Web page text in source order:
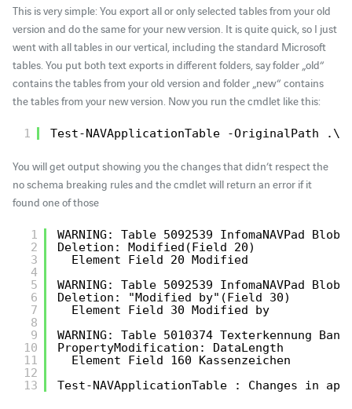
This is very simple: You export all or only selected tables from your old
version and do the same for your new version. It is quite quick, so I just
went with all tables in our vertical, including the standard Microsoft
tables. You put both text exports in different folders, say folder „old“
contains the tables from your old version and folder „new“ contains
the tables from your new version. Now you run the cmdlet like this:
1 Test-NAVApplicationTable -OriginalPath
You will get output showing you the changes that didn’t respect the
no schema breaking rules and the cmdlet will return an error if it
found one of those
1
2
3
4
5
6
7
8
9
10
11
12
13
WARNING: Table 5092539 InfomaNAVPad
Deletion: Modified(Field 20)
Element Field 20 Modified
WARNING: Table 5092539 InfomaNAVPad
Deletion: "Modified by"(Field 30)
Element Field 30 Modified by
WARNING: Table 5010374 Texterkennung
PropertyModification: DataLength
Element Field 160 Kassenzeichen
Test-NAVApplicationTable : Changes in